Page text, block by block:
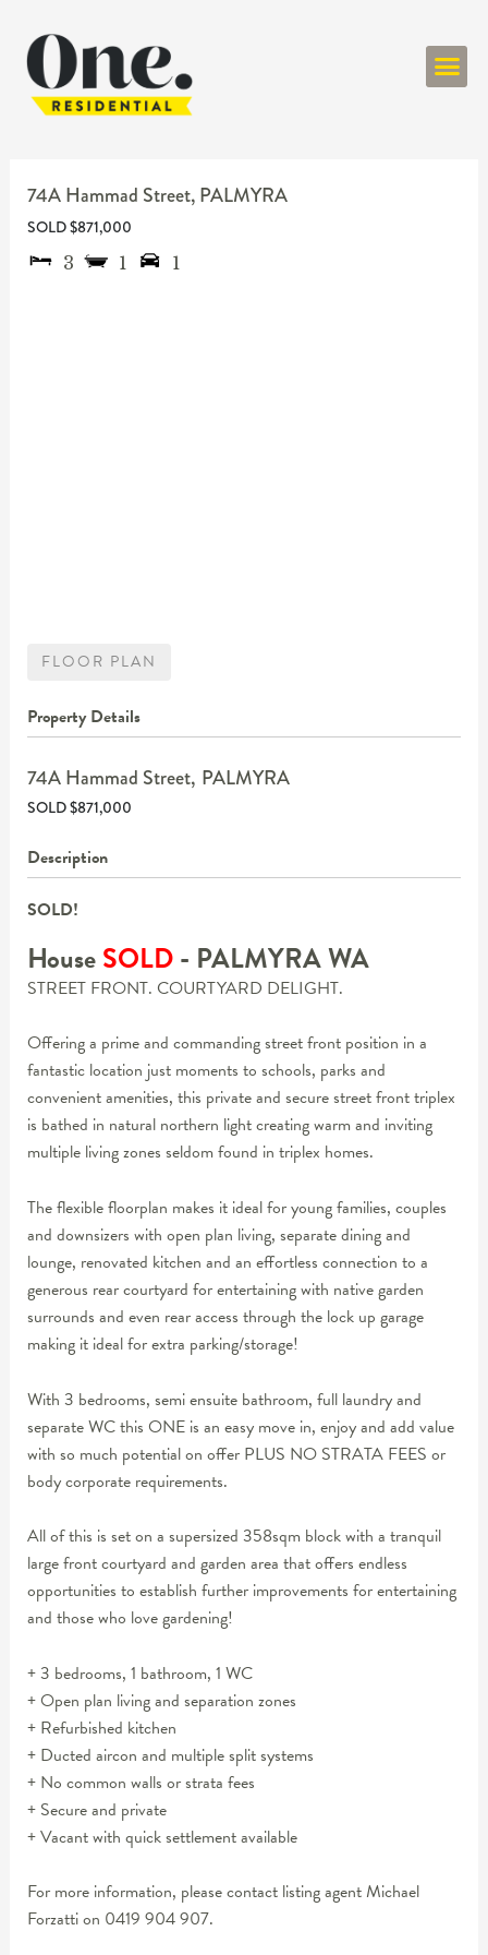
74A Hammad Street, PALMYRA
SOLD $871,000
3
1 1
FLOOR PLAN
Property Details
74A Hammad Street, PALMYRA
SOLD $871,000
Description
SOLD!
HouseSOLD- PALMYRAWA
STREET FRONT. COURTYARD DELIGHT.
Offering a prime and commanding street front position in a
fantastic location just moments to schools, parks and
convenient amenities, this private and secure street front triplex
is bathed in natural northern light creating warm and inviting
multiple living zones seldom found in triplex homes.
The flexible floorplan makes it ideal for young families, couples
and downsizers with open plan living, separate dining and
lounge, renovated kitchen and an effortless connection to a
generous rear courtyard for entertaining with native garden
surrounds and even rear access through the lock up garage
making it ideal for extra parking/storage!
With 3 bedrooms, semi ensuite bathroom, full laundry and
separate WC this ONE is an easy move in, enjoy and add value
with so much potential on offer PLUS NO STRATA FEES or
body corporate requirements.
All of this is set on a supersized 358sqm block with a tranquil
large front courtyard and garden area that offers endless
opportunities to establish further improvements for entertaining
and those who love gardening!
+ 3 bedrooms, 1 bathroom, 1 WC
+ Open plan living and separation zones
+ Refurbished kitchen
+ Ducted aircon and multiple split systems
+ No common walls or strata fees
+ Secure and private
+ Vacant with quick settlement available
For more information, please contact listing agent Michael
Forzatti on 0419 904 907.